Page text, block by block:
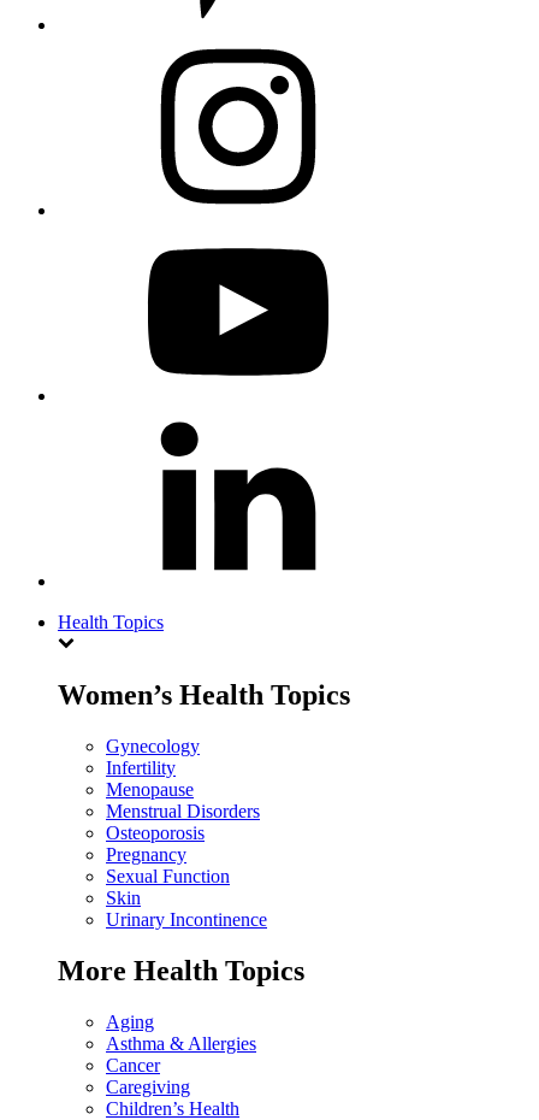
Health Topics
Women’s Health Topics
Gynecology
Infertility
Menopause
Menstrual Disorders
Osteoporosis
Pregnancy
Sexual Function
Skin
Urinary Incontinence
More Health Topics
Aging
Asthma & Allergies
Cancer
Caregiving
Children’s Health